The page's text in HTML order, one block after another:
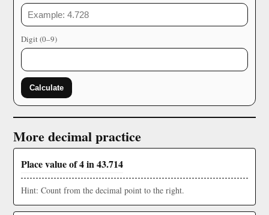
Digit (0–9)
Calculate
More decimal practice
Place value of 4 in 43.714
Hint: Count from the decimal point to the right.